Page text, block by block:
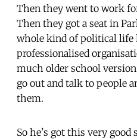
Then they went to work
Then they got a seat in
whole kind of political life
professionalised
much older school
go out and talk to people
them.
So he's got this very good